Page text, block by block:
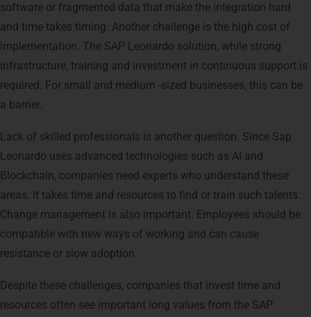
software or fragmented data that make the integration hard
and time takes timing. Another challenge is the high cost of
implementation. The SAP Leonardo solution, while strong
infrastructure, training and investment in continuous support is
required. For small and medium -sized businesses, this can be
a barrier.
Lack of skilled professionals is another question. Since Sap
Leonardo uses advanced technologies such as AI and
Blockchain, companies need experts who understand these
areas. It takes time and resources to find or train such talents.
Change management is also important. Employees should be
compatible with new ways of working and can cause
resistance or slow adoption.
Despite these challenges, companies that invest time and
resources often see important long values ​​from the SAP